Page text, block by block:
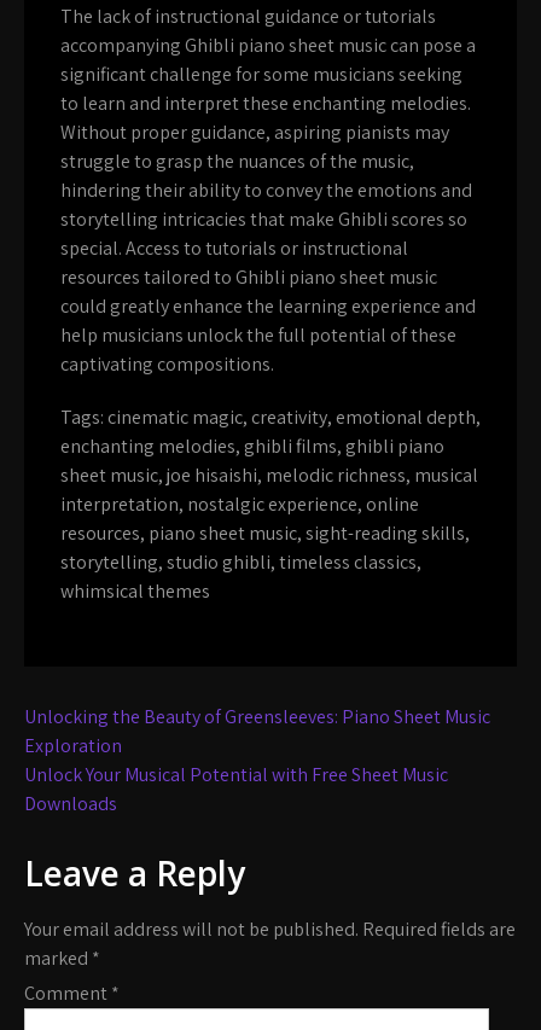
The lack of instructional guidance or tutorials
accompanying Ghibli piano sheet music can pose a
significant challenge for some musicians seeking
to learn and interpret these enchanting melodies.
Without proper guidance, aspiring pianists may
struggle to grasp the nuances of the music,
hindering their ability to convey the emotions and
storytelling intricacies that make Ghibli scores so
special. Access to tutorials or instructional
resources tailored to Ghibli piano sheet music
could greatly enhance the learning experience and
help musicians unlock the full potential of these
captivating compositions.
Tags: cinematic magic, creativity, emotional depth,
enchanting melodies, ghibli films, ghibli piano
sheet music,joe hisaishi, melodic richness, musical
interpretation, nostalgic experience, online
resources, piano sheet music,sight-reading skills,
storytelling,studio ghibli,timeless classics,
whimsical themes
Post
navigation
Unlocking the Beauty of Greensleeves: Piano Sheet Music
Exploration
Unlock Your Musical Potential with Free Sheet Music
Downloads
Leave a Reply
Your email address will not be published. Required fields are
marked *
Comment*